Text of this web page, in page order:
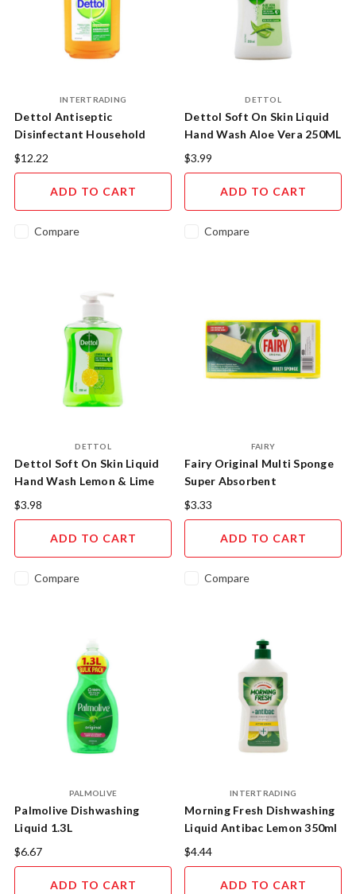
INTERTRADING
Dettol Antiseptic
Disinfectant Household
Grade 500ML
$12.22
ADD TO CART
Compare
DETTOL
Dettol Soft On Skin Liquid
Hand Wash Aloe Vera 250ML
$3.99
ADD TO CART
Compare
DETTOL
Dettol Soft On Skin Liquid
Hand Wash Lemon & Lime
250ML
$3.98
ADD TO CART
Compare
FAIRY
Fairy Original Multi Sponge
Super Absorbent
$3.33
ADD TO CART
Compare
PALMOLIVE
Palmolive Dishwashing
Liquid 1.3L
$6.67
ADD TO CART
INTERTRADING
Morning Fresh Dishwashing
Liquid Antibac Lemon 350ml
$4.44
ADD TO CART